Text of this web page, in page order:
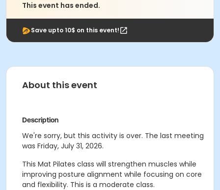
This event has ended.
Save upto 10$ on this event!
About this event
Description
We're sorry, but this activity is over. The last meeting
was Friday, July 31, 2026.
This Mat Pilates class will strengthen muscles while
improving posture alignment while focusing on core
and flexibility. This is a moderate class.